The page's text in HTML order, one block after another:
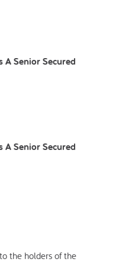
Senior Secured
Senior Secured
the holders of the